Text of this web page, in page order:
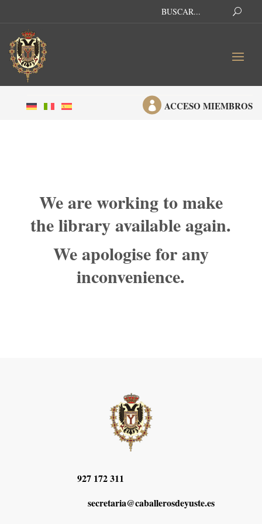
 ACCESO MIEMBROS
We are working to make
the library available again.
We apologise for any
inconvenience.
927 172 311
secretaria@caballerosdeyuste.es